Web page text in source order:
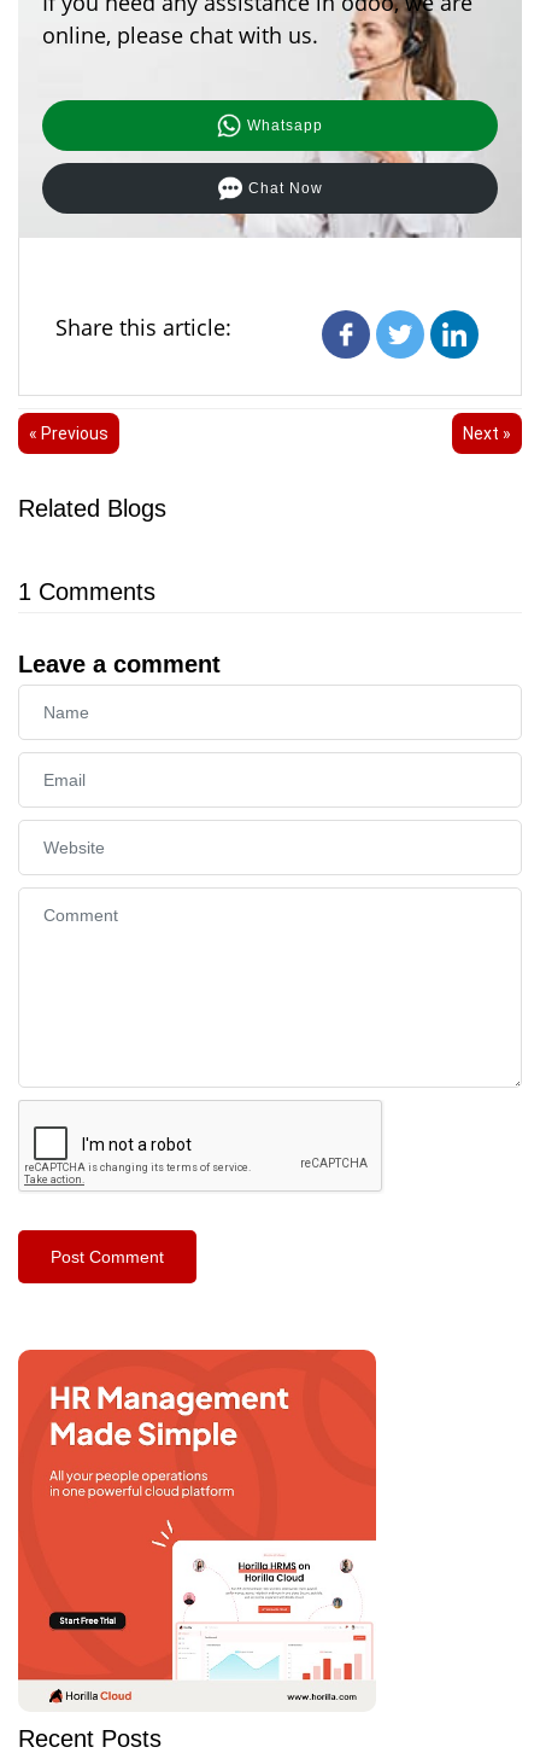
online, please chat with us.
Whatsapp
Chat Now
Share this article:
« Previous Next »
Related Blogs
1 Comments
Leave a comment
Recent Posts